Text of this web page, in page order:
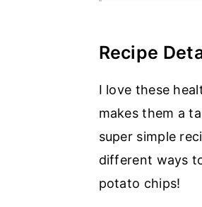
Recipe
I love these
makes them a
super simple
different ways
potato chips!